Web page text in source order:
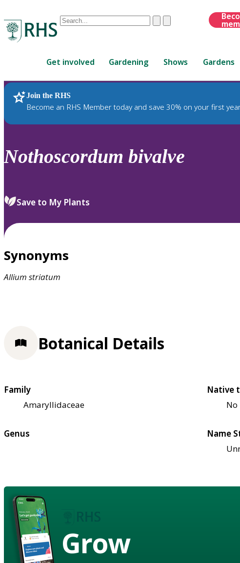
Conduct
are
up
and
down
review
select.
ClearSubmit
Get involved Gardening Shows Gardens
Join the RHS
Become an RHS Member today and save 30% on your first
RHS Home Plants
Nothoscordum bivalve
Save to My Plants
Synonyms
Allium striatum
Botanical Details
Family
Amaryllidaceae
Native
No
Genus
Name
Grow